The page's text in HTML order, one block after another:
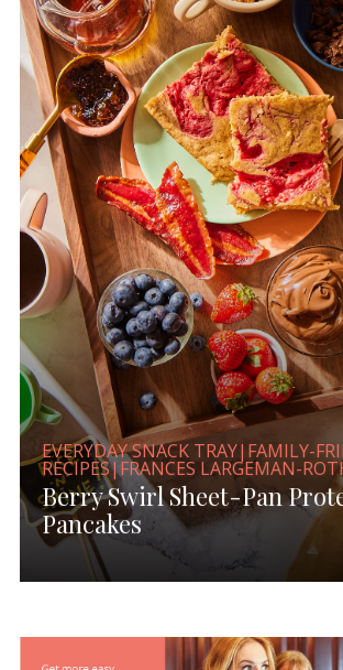
EVERYDAY SNACK TRAY|FAMILY-
RECIPES|FRANCES LARGEMAN-
Berry Swirl Sheet-Pan
Pancakes